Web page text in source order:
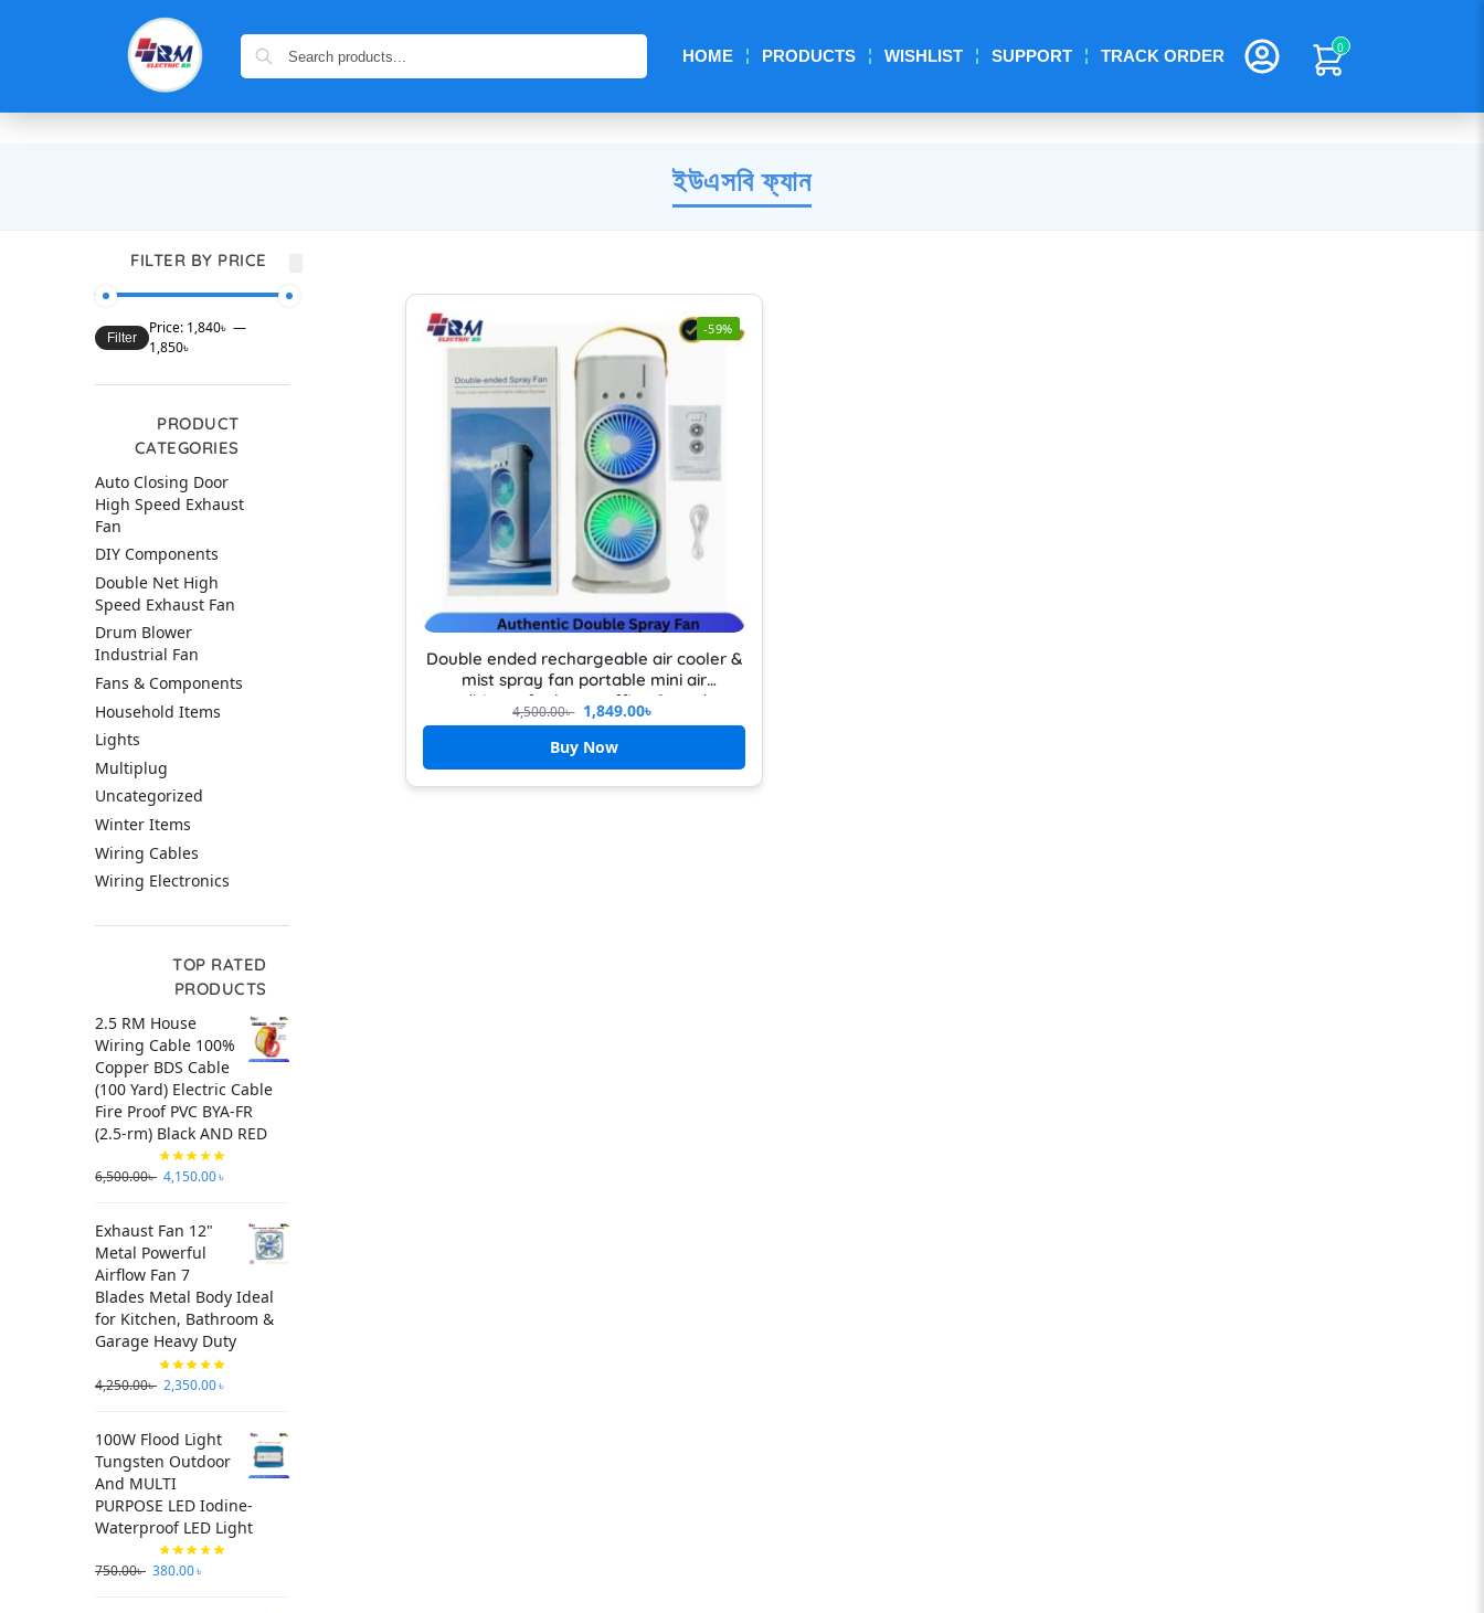
HOME PRODUCTS WISHLIST SUPPORT TRACK ORDER 0
ইউএসবি ফ্যান
-59%
Double ended rechargeable air cooler &
mist spray fan portable mini air
conditioner for home office & outdoor
use rechargeable mini desktop cooler
4,500.00৳ 1,849.00৳
Buy Now
FILTER BY PRICE
Filter
Price: 1,840৳ —
1,850৳
PRODUCT
CATEGORIES
Auto Closing Door
High Speed Exhaust
Fan
DIY Components
Double Net High
Speed Exhaust Fan
Drum Blower
Industrial Fan
Fans & Components
Household Items
Lights
Multiplug
Uncategorized
Winter Items
Wiring Cables
Wiring Electronics
TOP RATED
PRODUCTS
2.5 RM House
Wiring Cable 100%
Copper BDS Cable
(100 Yard) Electric Cable
Fire Proof PVC BYA-FR
(2.5-rm) Black AND RED
6,500.00৳ 4,150.00৳
Exhaust Fan 12"
Metal Powerful
Airflow Fan 7
Blades Metal Body Ideal
for Kitchen, Bathroom &
Garage Heavy Duty
4,250.00৳ 2,350.00৳
100W Flood Light
Tungsten Outdoor
And MULTI
PURPOSE LED Iodine-
Waterproof LED Light
750.00৳ 380.00৳